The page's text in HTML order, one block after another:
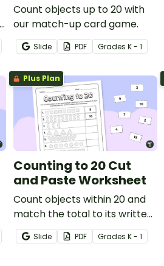
Count objects up to 20 with
our match-up card game.
Slide PDF Grades K - 1
Plus Plan
Counting to 20 Cut
and Paste Worksheet
Count objects within 20 and
match the total to its written
number on this 2-page cut-
and-paste worksheet.
Slide PDF Grades K - 1